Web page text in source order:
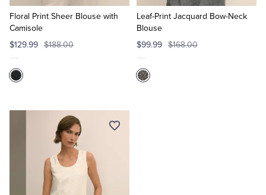
Floral Print Sheer Blouse with
Camisole
$129.99 $188.00
to
Cart
Leaf-Print Jacquard Bow-Neck
Blouse
$99.99 $168.00
to
Cart